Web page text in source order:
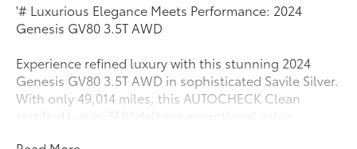
'# Luxurious Elegance Meets Performance: 2024
Genesis GV80 3.5T AWD
Experience refined luxury with this stunning 2024
Genesis GV80 3.5T AWD in sophisticated Savile Silver.
With only 49,014 miles, this AUTOCHECK Clean
certified luxury SUV delivers exceptional value